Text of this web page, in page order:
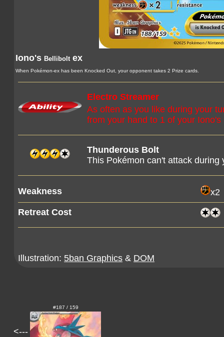
Iono's Belliboltex
When Pokémon-ex has been Knocked Out, your opponent takes 2 Prize cards.
Electro Streamer
As often as you like during your
from your hand to 1 of your Iono's
Thunderous Bolt
This Pokémon can't attack during
Weakness
x2
Retreat Cost
Illustration: 5ban Graphics & DOM
<---
#187 / 159